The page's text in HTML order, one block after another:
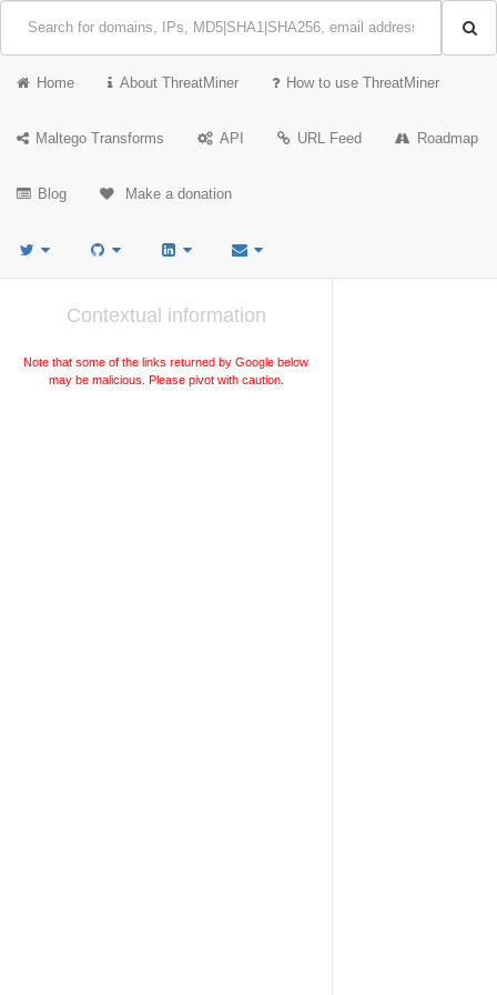
Home About ThreatMiner How to use ThreatMiner
Maltego Transforms API URL Feed Roadmap
Blog Make a donation
Contextual information
Note that some of the links returned by Google below
may be malicious. Please pivot with caution.